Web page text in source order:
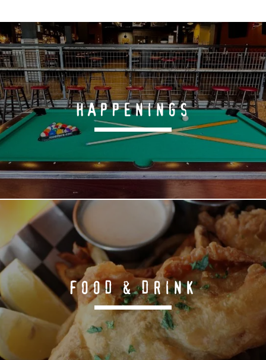
HAPPENINGS
FOOD & DRINK